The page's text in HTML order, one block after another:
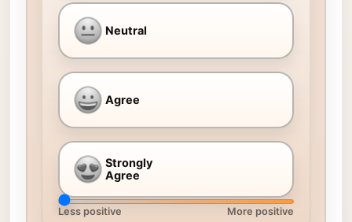
Neutral
Agree
Strongly
Agree
Less positive More positive